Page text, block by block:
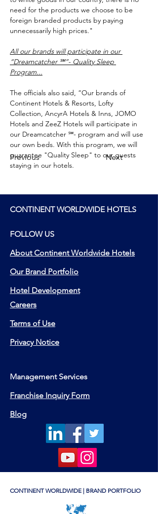
Previous Next
need for the products we choose to be
foreign branded products by paying
unnecessarily high prices."
All our brands will participate in our
“Dreamcatcher ℠”- Quality Sleep
Program...
The officials also said, “Our brands of
Continent Hotels & Resorts, Lofty
Collection, AncyrA Hotels & Inns, JOMO
Hotels and ZeeZ Hotels will participate in
our Dreamcatcher ℠- program and will use
our own beds. With this program, we will
guarantee "Quality Sleep" to our guests
staying in our hotels.
CONTINENT WORLDWIDE HOTELS
FOLLOW US
About Continent Worldwide Hotels
Our Brand Portfolio
Hotel Development
Careers
Terms of Use
Privacy Notice
Management Services
Franchise Inquiry Form
Blog
CONTINENT WORLDWIDE | BRAND PORTFOLIO